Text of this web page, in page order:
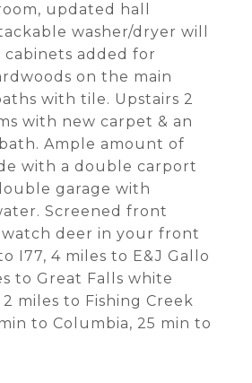
updated hall
washer/dryer will
added for
on the main
with tile. Upstairs 2
with new carpet & an
Ample amount of
with a double carport
garage with
Screened front
deer in your front
I77, 4 miles to E&J Gallo
to Great Falls white
miles to Fishing Creek
to Columbia, 25 min to